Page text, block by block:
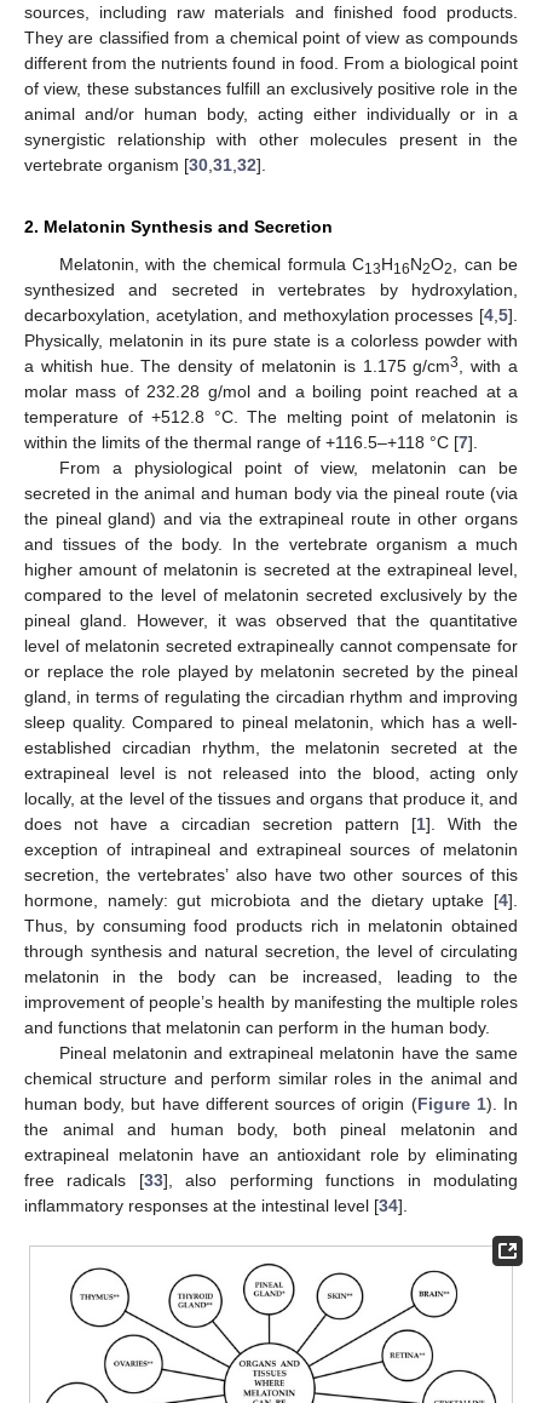
sources, including raw materials and finished food products.
They are classified from a chemical point of view as compounds
different from the nutrients found in food. From a biological point
of view, these substances fulfill an exclusively positive role in the
animal and/or human body, acting either individually or in a
synergistic relationship with other molecules present in the
vertebrate organism [30 31 32].
2. Melatonin Synthesis and Secretion
Melatonin, with the chemical formula C13H16N2O2
, can be
synthesized and secreted in vertebrates by hydroxylation,
decarboxylation, acetylation, and methoxylation processes [4 5].
Physically, melatonin in its pure state is a colorless powder with
a whitish hue. The density of melatonin is 1.175 g/cm3
, with a
molar mass of 232.28 g/mol and a boiling point reached at a
temperature of +512.8 °C. The melting point of melatonin is
within the limits of the thermal range of +116.5–+118 °C [7].
From a physiological point of view, melatonin can be
secreted in the animal and human body via the pineal route (via
the pineal gland) and via the extrapineal route in other organs
and tissues of the body. In the vertebrate organism a much
higher amount of melatonin is secreted at the extrapineal level,
compared to the level of melatonin secreted exclusively by the
pineal gland. However, it was observed that the quantitative
level of melatonin secreted extrapineally cannot compensate for
or replace the role played by melatonin secreted by the pineal
gland, in terms of regulating the circadian rhythm and improving
sleep quality. Compared to pineal melatonin, which has a well-
established circadian rhythm, the melatonin secreted at the
extrapineal level is not released into the blood, acting only
locally, at the level of the tissues and organs that produce it, and
does not have a circadian secretion pattern [1]. With the
exception of intrapineal and extrapineal sources of melatonin
secretion, the vertebrates’ also have two other sources of this
hormone, namely: gut microbiota and the dietary uptake [4].
Thus, by consuming food products rich in melatonin obtained
through synthesis and natural secretion, the level of circulating
melatonin in the body can be increased, leading to the
improvement of people’s health by manifesting the multiple roles
and functions that melatonin can perform in the human body.
Pineal melatonin and extrapineal melatonin have the same
chemical structure and perform similar roles in the animal and
human body, but have different sources of origin (Figure 1). In
the animal and human body, both pineal melatonin and
extrapineal melatonin have an antioxidant role by eliminating
free radicals [33], also performing functions in modulating
inflammatory responses at the intestinal level [34].